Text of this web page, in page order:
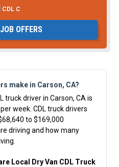
CDL C
OFFERS
make in Carson, CA?
truck driver in Carson, CA is
week. CDL truck drivers
to $169,000
driving and how many
Local Dry Van CDL Truck